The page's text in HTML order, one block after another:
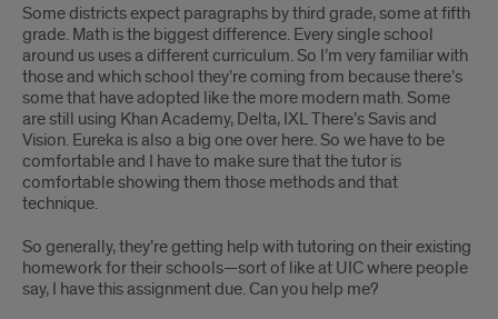
Some districts expect paragraphs by third grade, some at fifth
grade. Math is the biggest difference. Every single school
around us uses a different curriculum. So I’m very familiar with
those and which school they’re coming from because there’s
some that have adopted like the more modern math. Some
are still using Khan Academy, Delta, IXL There’s Savis and
Vision. Eureka is also a big one over here. So we have to be
comfortable and I have to make sure that the tutor is
comfortable showing them those methods and that
technique.
So generally, they’re getting help with tutoring on their existing
homework for their schools—sort of like at UIC where people
say, I have this assignment due. Can you help me?